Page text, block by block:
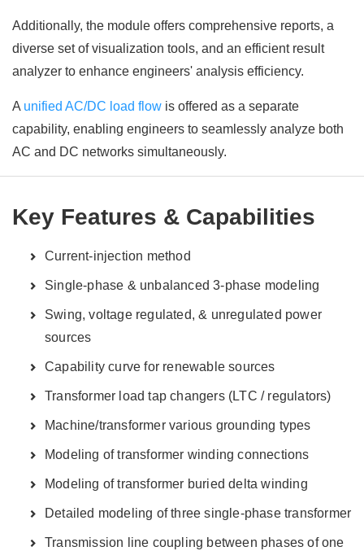
Additionally, the module offers comprehensive reports, a
diverse set of visualization tools, and an efficient result
analyzer to enhance engineers' analysis efficiency.
A unified AC/DC load flow is offered as a separate
capability, enabling engineers to seamlessly analyze both
AC and DC networks simultaneously.
Key Features & Capabilities
Current-injection method
Single-phase & unbalanced 3-phase modeling
Swing, voltage regulated, & unregulated power
sources
Capability curve for renewable sources
Transformer load tap changers (LTC / regulators)
Machine/transformer various grounding types
Modeling of transformer winding connections
Modeling of transformer buried delta winding
Detailed modeling of three single-phase transformer
Transmission line coupling between phases of one